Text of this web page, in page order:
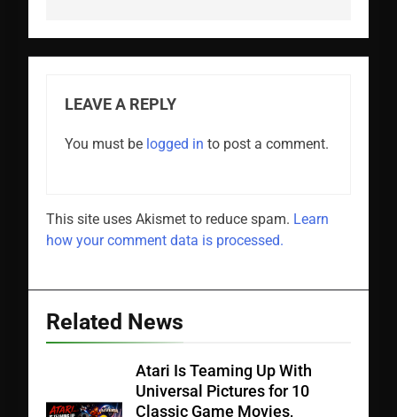
LEAVE A REPLY
You must be logged in to post a comment.
This site uses Akismet to reduce spam. Learn
how your comment data is processed.
Related News
Atari Is Teaming Up With
Universal Pictures for 10
Classic Game Movies,